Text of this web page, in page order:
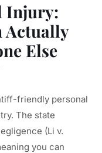
Injury:
Actually
Else
friendly personal
The state
(Li v.
you can